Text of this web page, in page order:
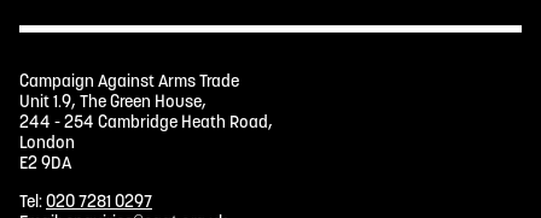
Campaign Against Arms Trade
Unit 1.9, The Green House,
244 - 254 Cambridge Heath Road,
London
E2 9DA
Tel:020 7281 0297